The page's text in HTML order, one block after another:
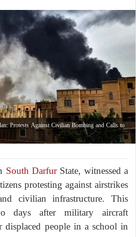
Protests Against Civilian Bombing and Calls to
South DarfurState, witnessed a
protesting against airstrikes
civilian infrastructure. This
days after military aircraft
displaced people in a school in